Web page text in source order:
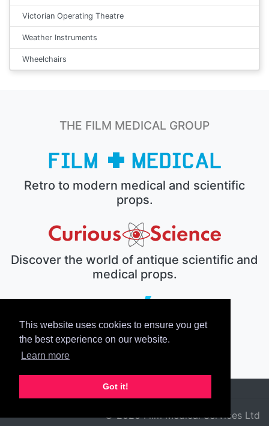
This website uses cookies to ensure you get
the best experience on our website.
Learn more
Got it!
Victorian Operating Theatre
Weather Instruments
Wheelchairs
THE FILM MEDICAL GROUP
Retro to modern medical and scientific
props.
Discover the world of antique scientific and
medical props.
The electronic prop house.
© 2026 Film Medical Services Ltd